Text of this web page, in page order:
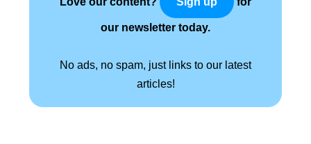
our newsletter today.
No ads, no spam, just links to our latest
articles!